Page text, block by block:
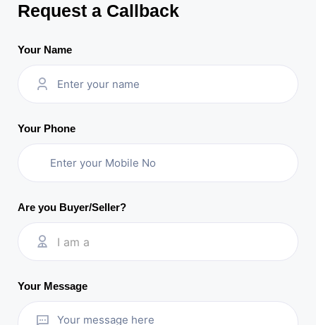
Request a Callback
Your Name
Your Phone
Are you Buyer/Seller?
I am a
Your Message